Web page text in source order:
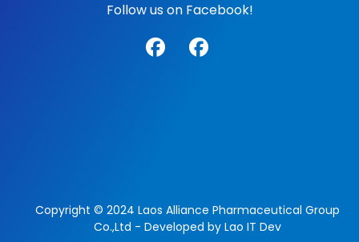
Follow us on Facebook!
Copyright © 2024 Laos Alliance Pharmaceutical Group
Co.,Ltd - Developed by Lao IT Dev